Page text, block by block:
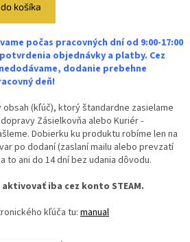
košíka
počas pracovných dní od 9:00-17:00
objednávky a platby. Cez
dodanie prebehne
deň!
(kľúč), ktorý štandardne zasielame
Zásielkovňa alebo Kuriér -
Dobierku ku produktu robíme len na
po dodaní (zaslaní mailu alebo prevzatí
to ani do 14 dní bez udania dôvodu.
iba cez konto STEAM.
kľúča tu: manual